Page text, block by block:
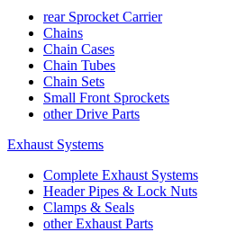
rear Sprocket Carrier
Chains
Chain Cases
Chain Tubes
Chain Sets
Small Front Sprockets
other Drive Parts
Exhaust Systems
Complete Exhaust Systems
Header Pipes & Lock Nuts
Clamps & Seals
other Exhaust Parts